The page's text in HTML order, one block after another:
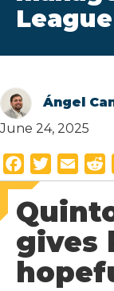
League
Ángel
June 24, 2025
a
c
e
b
o
w
i
t
t
e
m
a
l
e
d
d
t
gives